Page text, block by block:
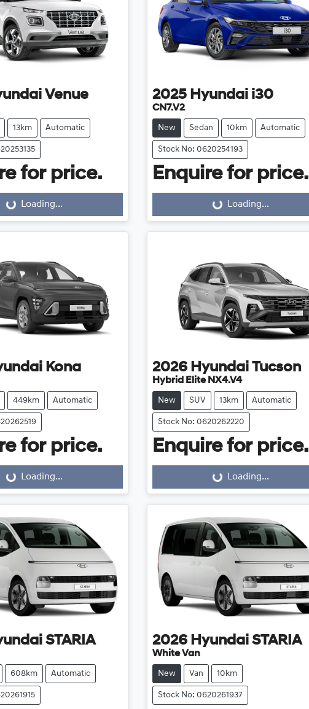
Venue
13km Automatic
for price.
Loading...
Loading...
2025 Hyundai i30
CN7.V2
New Sedan 10km Automatic
Stock No: 0620254193
Enquire for price.
Loading...
Loading...
Kona
449km Automatic
for price.
Loading...
Loading...
2026 Hyundai Tucson
Hybrid Elite NX4.V4
New SUV 13km Automatic
Stock No: 0620262220
Enquire for price.
Loading...
Loading...
STARIA
608km Automatic
2026 Hyundai STARIA
White Van
New Van 10km
Stock No: 0620261937